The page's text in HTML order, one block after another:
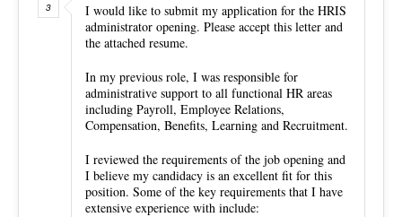
I would like to submit my application for the HRIS
administrator opening. Please accept this letter and
the attached resume.
In my previous role, I was responsible for
administrative support to all functional HR areas
including Payroll, Employee Relations,
Compensation, Benefits, Learning and Recruitment.
I reviewed the requirements of the job opening and
I believe my candidacy is an excellent fit for this
position. Some of the key requirements that I have
extensive experience with include: